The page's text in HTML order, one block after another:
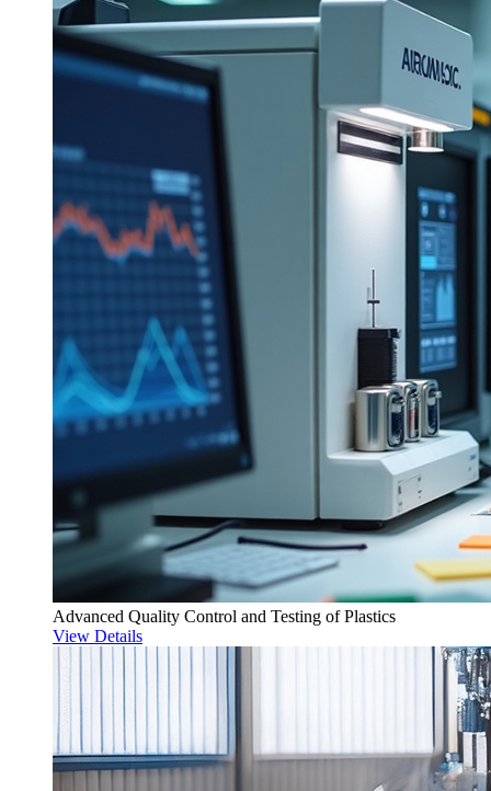
Advanced Quality Control and Testing of Plastics
View Details